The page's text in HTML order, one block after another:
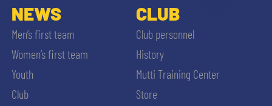
NEWS
Men’s first team
Women’s first team
Youth
Club
CLUB
Club personnel
History
Mutti Training Center
Store